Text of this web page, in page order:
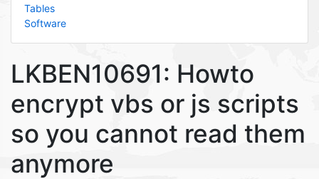
Tables
Software
LKBEN10691: Howto
encrypt vbs or js scripts
so you cannot read them
anymore